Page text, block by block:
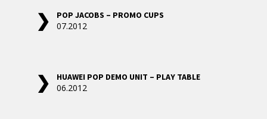
POP JACOBS – PROMO CUPS
07.2012
HUAWEI POP DEMO UNIT – PLAY TABLE
06.2012